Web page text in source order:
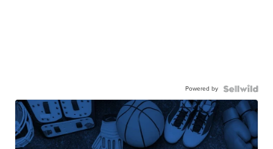
Powered by